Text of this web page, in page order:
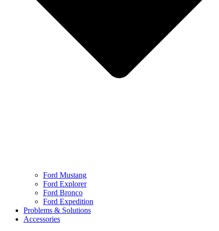
Ford Mustang
Ford Explorer
Ford Bronco
Ford Expedition
Problems & Solutions
Accessories